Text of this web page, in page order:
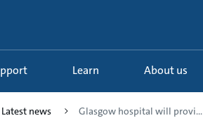
Learn About us
Latest news Glasgow hospital will provi...